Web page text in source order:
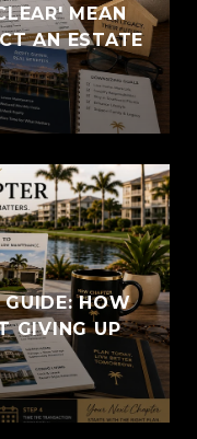
MEAN
AN ESTATE
HOW
GIVING UP